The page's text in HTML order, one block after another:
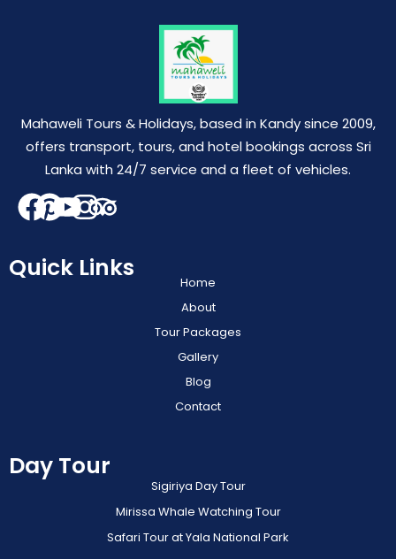
Mahaweli Tours & Holidays, based in Kandy since 2009,
offers transport, tours, and hotel bookings across Sri
Lanka with 24/7 service and a fleet of vehicles.
Quick Links
Home
About
Tour Packages
Gallery
Blog
Contact
Day Tour
Sigiriya Day Tour
Mirissa Whale Watching Tour
Safari Tour at Yala National Park